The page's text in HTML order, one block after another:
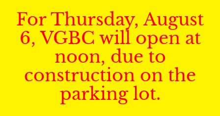
For Thursday, August
6, VGBC will open at
noon, due to
construction on the
parking lot.